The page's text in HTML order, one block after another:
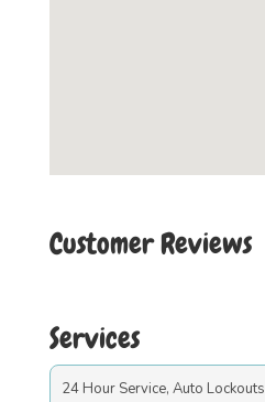
Customer Reviews
Services
24 Hour Service, Auto